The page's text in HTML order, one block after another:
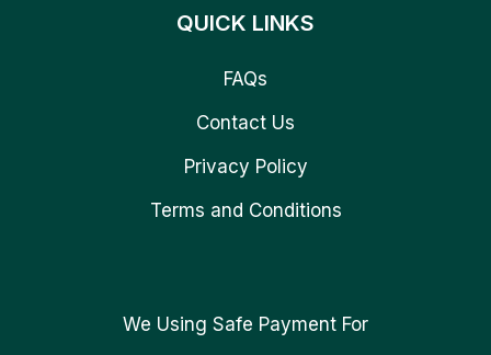
QUICK LINKS
FAQs
Contact Us
Privacy Policy
Terms and Conditions
We Using Safe Payment For